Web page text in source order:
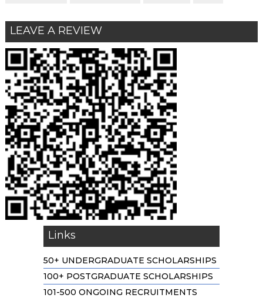
LEAVE A REVIEW
Links
50+ UNDERGRADUATE SCHOLARSHIPS
100+ POSTGRADUATE SCHOLARSHIPS
101-500 ONGOING RECRUITMENTS